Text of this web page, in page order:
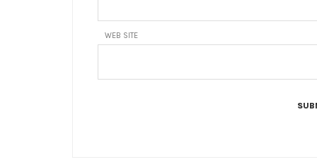
WEB SITE